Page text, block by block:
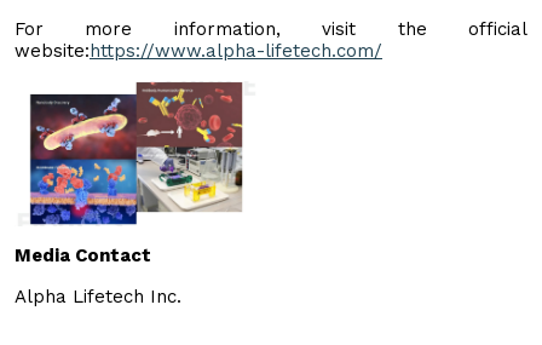
For more information, visit the official
website:https://www.alpha-lifetech.com/
Media Contact
Alpha Lifetech Inc.